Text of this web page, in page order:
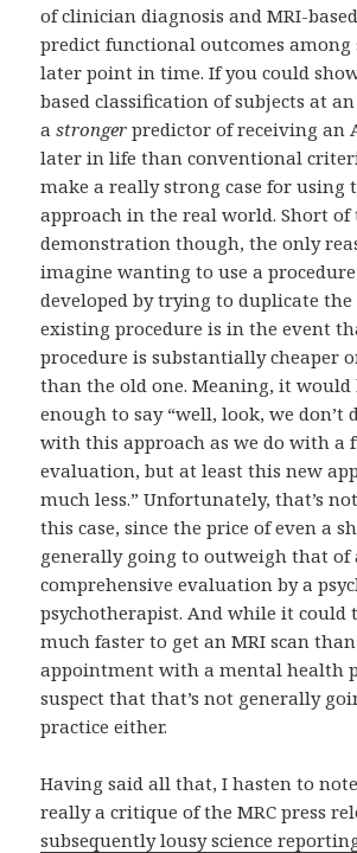
of clinician diagnosis and MRI-
predict functional outcomes among
later point in time. If you could
based classification of subjects at
astronger predictor of receiving an
later in life than conventional
make a really strong case for using
approach in the real world. Short of
demonstration though, the only
imagine wanting to use a
developed by trying to duplicate
existing procedure is in the event
procedure is substantially cheaper
than the old one. Meaning, it would
enough to say “well, look, we don’t
with this approach as we do with a
evaluation, but at least this new
much less.” Unfortunately, that’s
this case, since the price of even a
generally going to outweigh that of
comprehensive evaluation by a
psychotherapist. And while it could
much faster to get an MRI scan
appointment with a mental health
suspect that that’s not generally
practice either.
Having said all that, I hasten to
really a critique of the MRC press
subsequently lousy science